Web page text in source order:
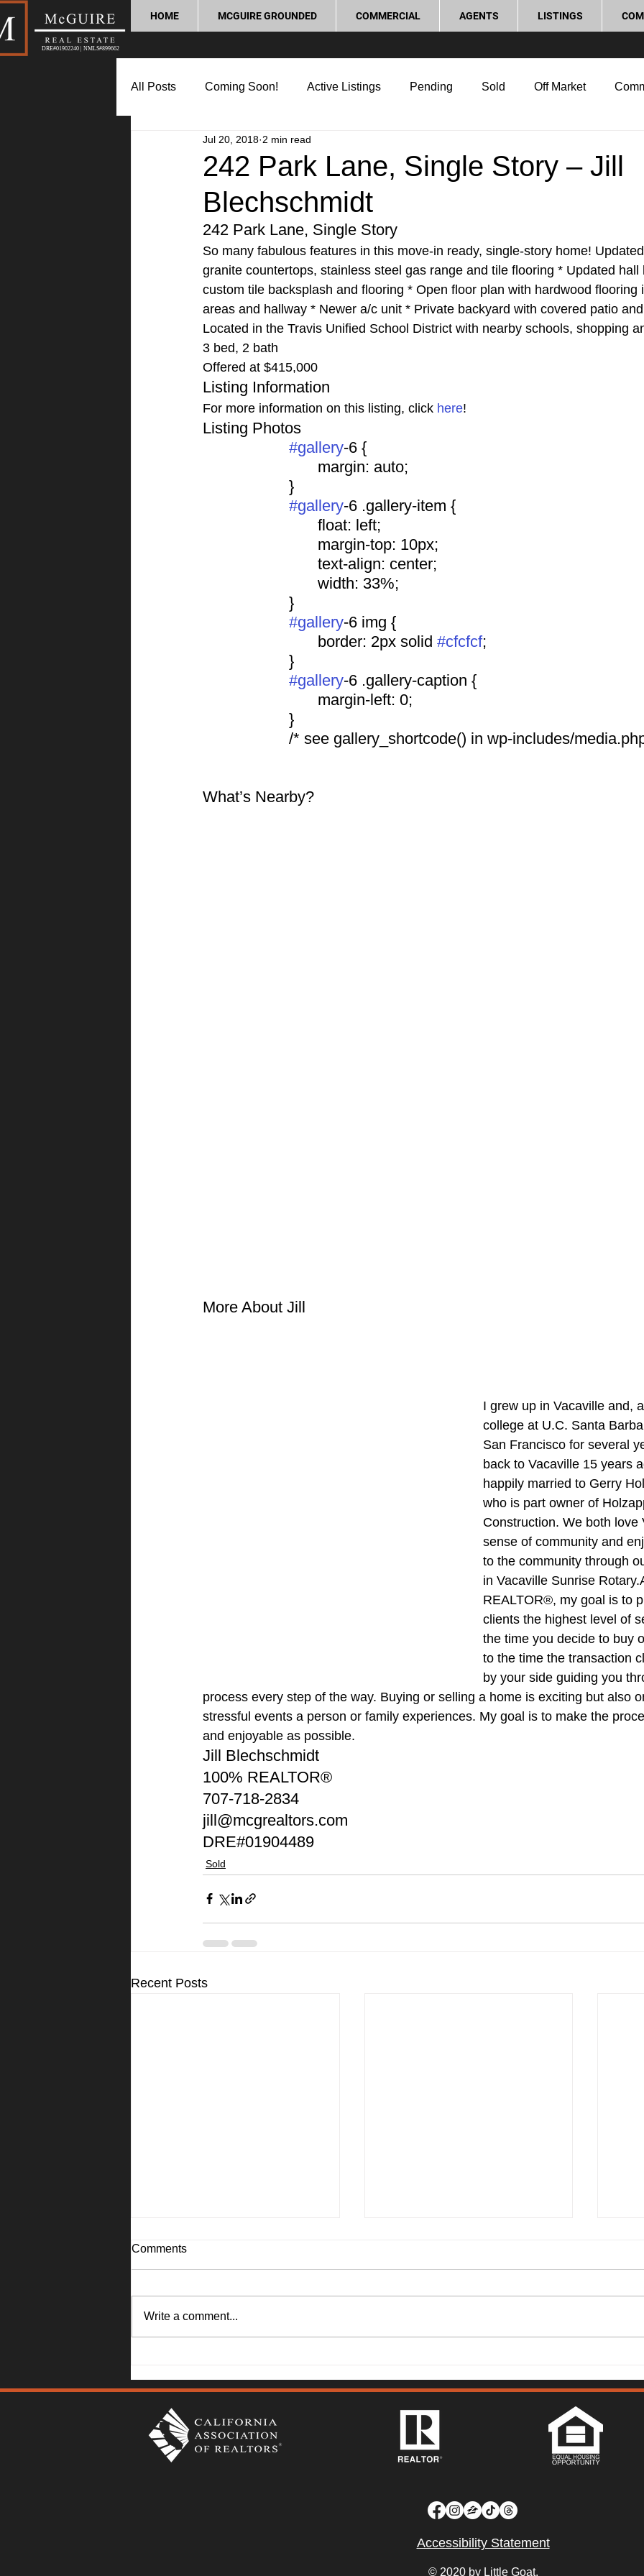
DRE#01902240 | NMLS#899662
HOME MCGUIRE GROUNDED COMMERCIAL AGENTS LISTINGS
All Posts Coming Soon! Active Listings Pending Sold Off Market
Market Update Home Buying Tips
Lifestyle and Community Process and Legal
242 Park Lane, Single Story – Jill
Blechschmidt
Jul 20, 2018 2 min read
242 Park Lane, Single Story
So many fabulous features in this move-in ready, single-story home!
granite countertops, stainless steel gas range and tile flooring * Updated
custom tile backsplash and flooring * Open floor plan with hardwood
areas and hallway * Newer a/c unit * Private backyard with covered patio
Located in the Travis Unified School District with nearby schools, shopping
3 bed, 2 bath
Offered at $415,000
Listing Information
For more information on this listing, click here!
Listing Photos
#gallery-6 {
				margin: auto;
			}
#gallery-6 .gallery-item {
				float: left;
				margin-top: 10px;
				text-align: center;
				width: 33%;
			}
#gallery-6 img {
				border: 2px solid
#cfcfcf;
			}
#gallery-6 .gallery-caption {
				margin-left: 0;
			}
/* see gallery_shortcode() in wp-includes/
What’s Nearby?
More About Jill
I grew up in Vacaville and,
college at U.C. Santa
San Francisco for several
back to Vacaville 15 years
happily married to Gerry
who is part owner of
Construction. We both love
sense of community and
to the community through
in Vacaville Sunrise
REALTOR®, my goal is to
clients the highest level of
the time you decide to buy
to the time the transaction
by your side guiding you
process every step of the way. Buying or selling a home is exciting but also
stressful events a person or family experiences. My goal is to make the
and enjoyable as possible.
Jill Blechschmidt
100% REALTOR®
707-718-2834
jill@mcgrealtors.com
DRE#01904489
Sold
Recent Posts
Comments
Write a comment...
Accessibility Statement
© 2020 by Little Goat.